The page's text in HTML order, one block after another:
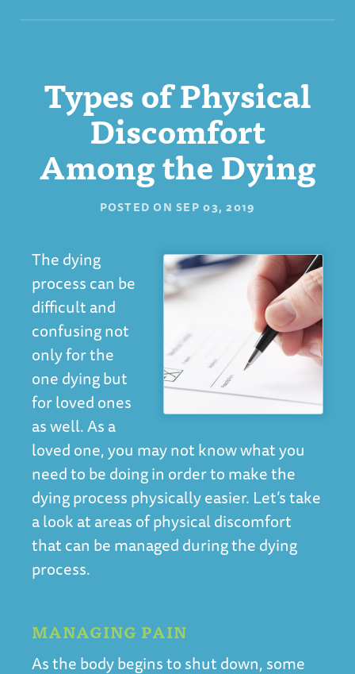
Types of Physical
Discomfort
Among the Dying
POSTED ON SEP 03, 2019
The dying
process can be
difficult and
confusing not
only for the
one dying but
for loved ones
as well. As a
loved one, you may not know what you
need to be doing in order to make the
dying process physically easier. Let’s take
a look at areas of physical discomfort
that can be managed during the dying
process.
MANAGING PAIN
As the body begins to shut down, some